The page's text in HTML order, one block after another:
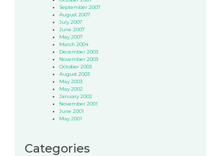
September 2007
August 2007
July 2007
June 2007
May 2007
March 2004
December 2003
November 2003
October 2003
August 2003
May 2003
May 2002
January 2002
November 2001
June 2001
May 2001
Categories